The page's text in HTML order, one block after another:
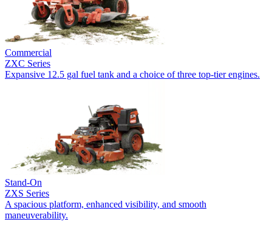
Commercial
ZXC Series
Expansive 12.5 gal fuel tank and a choice of three top-tier engines.
Stand-On
ZXS Series
A spacious platform, enhanced visibility, and smooth
maneuverability.